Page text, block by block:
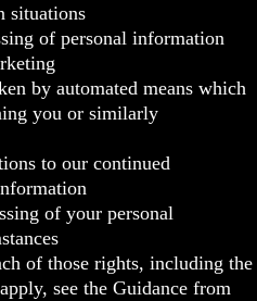
situations
of personal information
by automated means which
you or similarly
to our continued
of your personal
of those rights, including the
see the Guidance from